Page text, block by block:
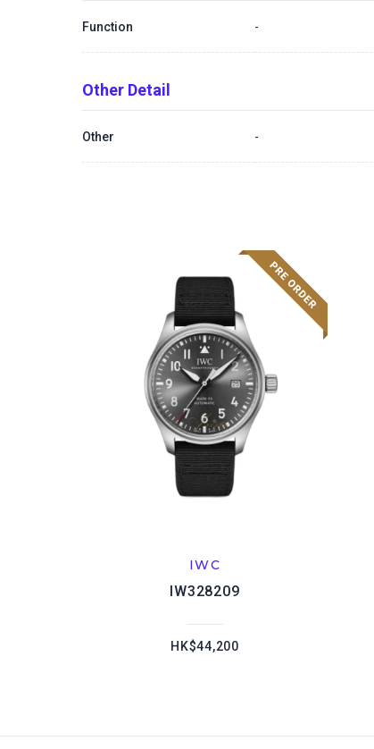
Function -
Other Detail
Other -
IWC
IW328209
HK$44,200